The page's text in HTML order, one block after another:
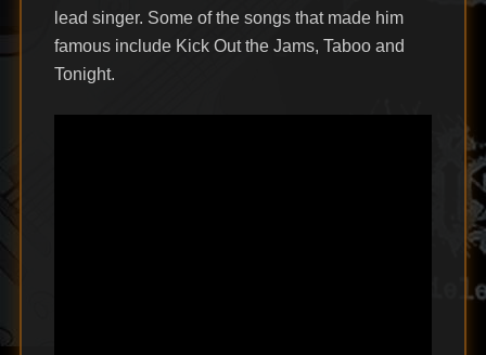
lead singer. Some of the songs that made him
famous include Kick Out the Jams, Taboo and
Tonight.